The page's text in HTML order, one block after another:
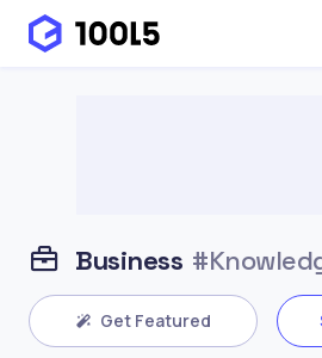
Business
Get Featured